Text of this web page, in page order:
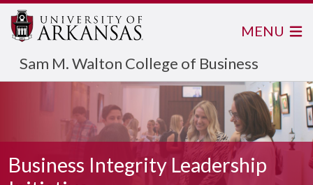
Sam M. Walton College of Business
MENU
Business Integrity Leadership